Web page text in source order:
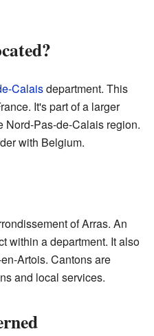
Calaisdepartment. This
It's part of a larger
Nord-Pas-de-Calais region.
with Belgium.
of Arras. An
within a department. It also
Artois. Cantons are
and local services.